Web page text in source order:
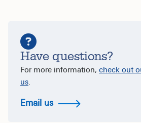
Have questions?
For more information, check out
us.
Email us